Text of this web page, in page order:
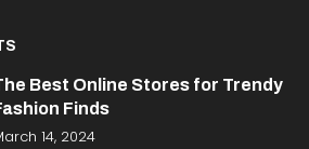
Best Online Stores for Trendy
Finds
14, 2024